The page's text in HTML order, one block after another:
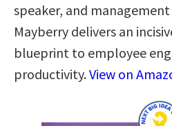
speaker, and
Mayberry delivers an
blueprint to employee
productivity.View on